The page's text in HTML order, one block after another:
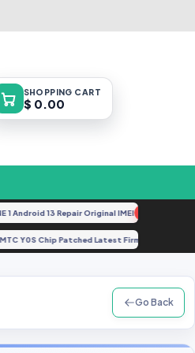
SHOPPING CART
$ 0.00
Android 13 Repair Original IMEI NEW
YMTC Y0S Chip Patched Latest Firmware
Go Back